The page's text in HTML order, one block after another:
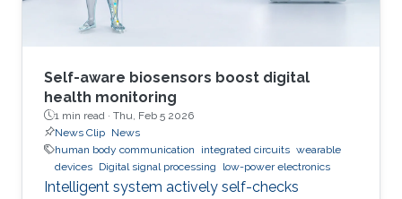
Self-aware biosensors boost digital
health monitoring
1 min read · Thu, Feb 5 2026
News Clip News
human body communication
integrated circuits wearable
devices Digital signal processing low-power electronics
Intelligent system actively self-checks